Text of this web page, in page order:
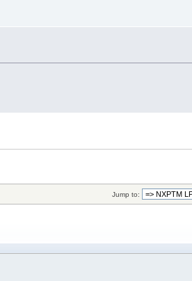
Jump to: